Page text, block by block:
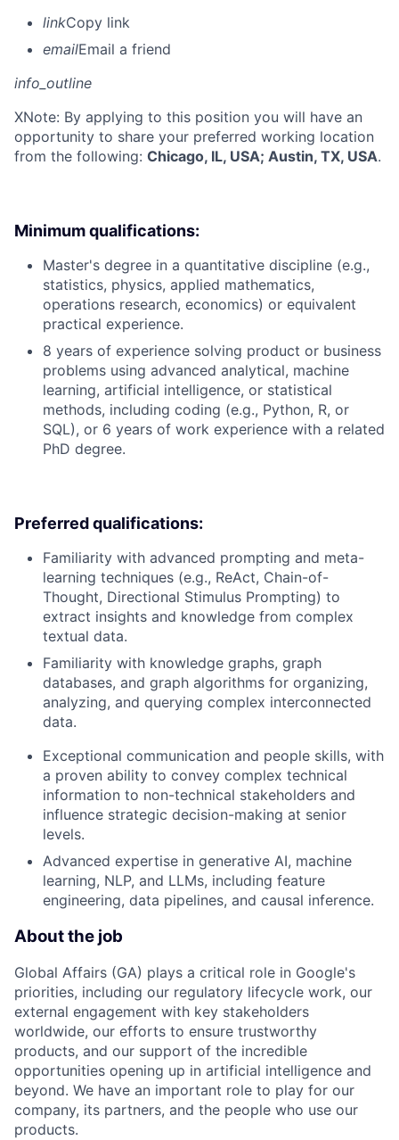
linkCopy link
emailEmail a friend
info_outline
XNote: By applying to this position you will have an
opportunity to share your preferred working location
from the following: Chicago, IL, USA; Austin, TX, USA.
Minimum qualifications:
Master's degree in a quantitative discipline (e.g.,
statistics, physics, applied mathematics,
operations research, economics) or equivalent
practical experience.
8 years of experience solving product or business
problems using advanced analytical, machine
learning, artificial intelligence, or statistical
methods, including coding (e.g., Python, R, or
SQL), or 6 years of work experience with a related
PhD degree.
Preferred qualifications:
Familiarity with advanced prompting and meta-
learning techniques (e.g., ReAct, Chain-of-
Thought, Directional Stimulus Prompting) to
extract insights and knowledge from complex
textual data.
Familiarity with knowledge graphs, graph
databases, and graph algorithms for organizing,
analyzing, and querying complex interconnected
data.
Exceptional communication and people skills, with
a proven ability to convey complex technical
information to non-technical stakeholders and
influence strategic decision-making at senior
levels.
Advanced expertise in generative AI, machine
learning, NLP, and LLMs, including feature
engineering, data pipelines, and causal inference.
About the job
Global Affairs (GA) plays a critical role in Google's
priorities, including our regulatory lifecycle work, our
external engagement with key stakeholders
worldwide, our efforts to ensure trustworthy
products, and our support of the incredible
opportunities opening up in artificial intelligence and
beyond. We have an important role to play for our
company, its partners, and the people who use our
products.